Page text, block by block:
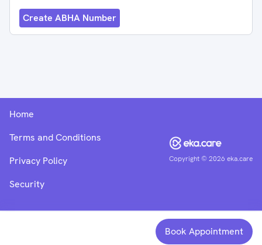
Create ABHA Number
Book Appointment
Copyright ©2026 eka.care
Home
Terms and Conditions
Privacy Policy
Security